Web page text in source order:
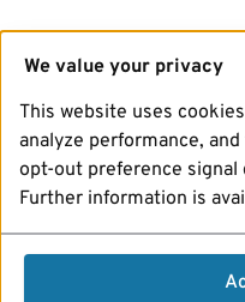
We value your privacy
This website uses
analyze performance,
opt-out preference
Further information is